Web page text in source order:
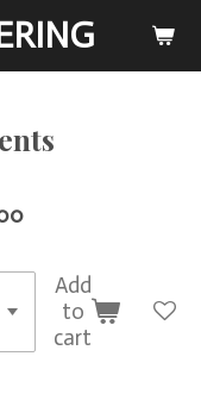
Add
to
cart